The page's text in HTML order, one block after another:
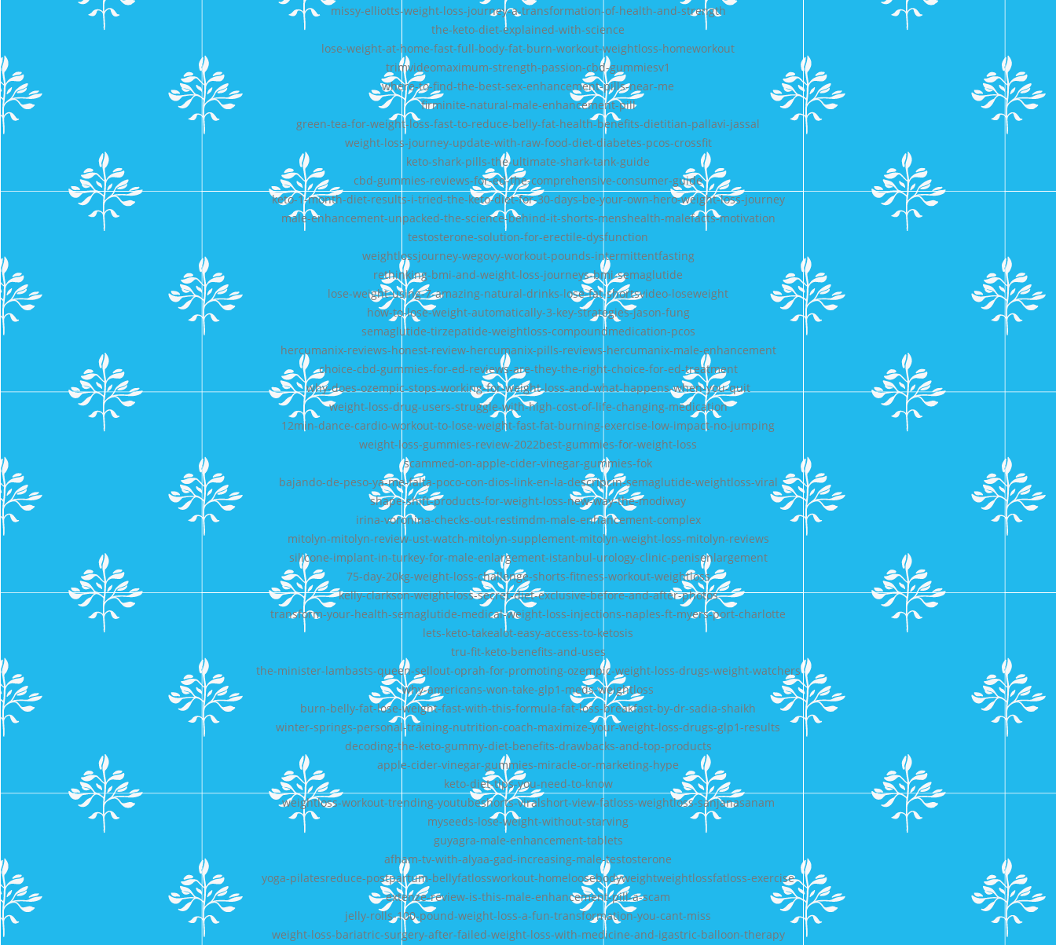
missy-elliotts-weight-loss-journey-a-transformation-of-health-and-strength
the-keto-diet-explained-with-science
lose-weight-at-home-fast-full-body-fat-burn-workout-weightloss-homeworkout
trimvideomaximum-strength-passion-cbd-gummiesv1
where-to-find-the-best-sex-enhancement-pills-near-me
firminite-natural-male-enhancement-pill
green-tea-for-weight-loss-fast-to-reduce-belly-fat-health-benefits-dietitian-pallavi-jassal
weight-loss-journey-update-with-raw-food-diet-diabetes-pcos-crossfit
keto-shark-pills-the-ultimate-shark-tank-guide
cbd-gummies-reviews-for-ed-the-comprehensive-consumer-guide
keto-1-month-diet-results-i-tried-the-keto-diet-for-30-days-be-your-own-hero-weight-loss-journey
male-enhancement-unpacked-the-science-behind-it-shorts-menshealth-malefacts-motivation
testosterone-solution-for-erectile-dysfunction
weightlossjourney-wegovy-workout-pounds-intermittentfasting
rethinking-bmi-and-weight-loss-journeys-bmi-semaglutide
lose-weight-using-7-amazing-natural-drinks-lose-fat-shortsvideo-loseweight
how-to-lose-weight-automatically-3-key-strategies-jason-fung
semaglutide-tirzepatide-weightloss-compoundmedication-pcos
hercumanix-reviews-honest-review-hercumanix-pills-reviews-hercumanix-male-enhancement
choice-cbd-gummies-for-ed-reviews-are-they-the-right-choice-for-ed-treatment
why-does-ozempic-stops-working-for-weight-loss-and-what-happens-when-you-quit
weight-loss-drug-users-struggle-with-high-cost-of-life-changing-medication
12min-dance-cardio-workout-to-lose-weight-fast-fat-burning-exercise-low-impact-no-jumping
weight-loss-gummies-review-2022best-gummies-for-weight-loss
scammed-on-apple-cider-vinegar-gummies-fok
bajando-de-peso-ya-me-falta-poco-con-dios-link-en-la-descripcin-semaglutide-weightloss-viral
shape-shift-products-for-weight-loss-new-way-the-modiway
irina-voronina-checks-out-restimdm-male-enhancement-complex
mitolyn-mitolyn-review-ust-watch-mitolyn-supplement-mitolyn-weight-loss-mitolyn-reviews
silicone-implant-in-turkey-for-male-enlargement-istanbul-urology-clinic-penisenlargement
75-day-20kg-weight-loss-challenge-shorts-fitness-workout-weightloss
kelly-clarkson-weight-loss-secret-diet-exclusive-before-and-after-photos
transform-your-health-semaglutide-medical-weight-loss-injections-naples-ft-myers-port-charlotte
lets-keto-takealot-easy-access-to-ketosis
tru-fit-keto-benefits-and-uses
the-minister-lambasts-queen-sellout-oprah-for-promoting-ozempic-weight-loss-drugs-weight-watchers
why-americans-won-take-glp1-meds-weightloss
burn-belly-fat-lose-weight-fast-with-this-formula-fat-loss-breakfast-by-dr-sadia-shaikh
winter-springs-personal-training-nutrition-coach-maximize-your-weight-loss-drugs-glp1-results
decoding-the-keto-gummy-diet-benefits-drawbacks-and-top-products
apple-cider-vinegar-gummies-miracle-or-marketing-hype
keto-diet-tips-you-need-to-know
weightloss-workout-trending-youtubeshorts-viralshort-view-fatloss-weightloss-sanjanasanam
myseeds-lose-weight-without-starving
guyagra-male-enhancement-tablets
afham-tv-with-alyaa-gad-increasing-male-testosterone
yoga-pilatesreduce-postpartum-bellyfatlossworkout-homeloosebodyweightweightlossfatloss-exercise
extenze-review-is-this-male-enhancement-pill-a-scam
jelly-rolls-100-pound-weight-loss-a-fun-transformation-you-cant-miss
weight-loss-bariatric-surgery-after-failed-weight-loss-with-medicine-and-igastric-balloon-therapy